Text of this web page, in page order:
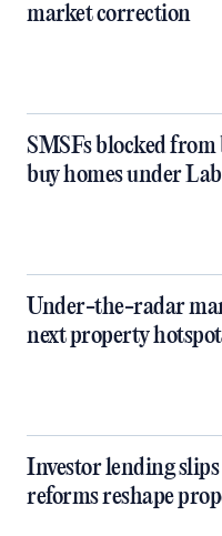
market correction
SMSFs blocked
buy homes under
Under-the-radar
next property
Investor lending slips
reforms reshape